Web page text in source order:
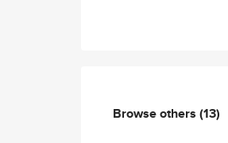
Browse others (13)